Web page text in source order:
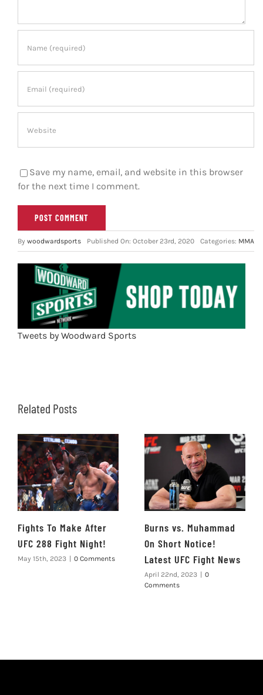
Save my name, email, and website in this browser
for the next time I comment.
By woodwardsports Published On: October 23rd, 2020 Categories: MMA
Tweets by Woodward Sports
Related Posts
Fights To Make After
UFC 288 Fight Night!
May 15th, 2023 0 Comments
Burns vs. Muhammad
On Short Notice!
Latest UFC Fight News
April 22nd, 2023
0
Comments